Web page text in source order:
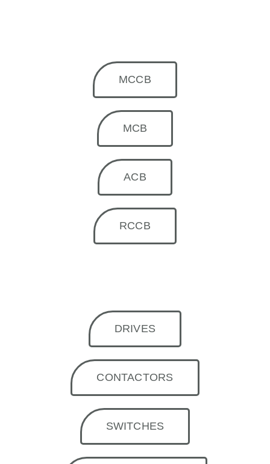
MCCB
MCB
ACB
RCCB
DRIVES
CONTACTORS
SWITCHES